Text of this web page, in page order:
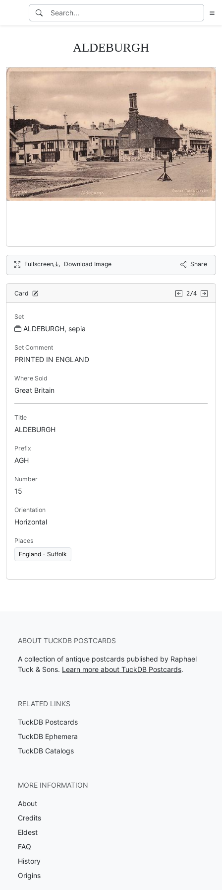
ALDEBURGH
Fullscreen Download Image Share
Card 2/4
Set
ALDEBURGH, sepia
Set Comment
PRINTED IN ENGLAND
Where Sold
Great Britain
Title
ALDEBURGH
Prefix
AGH
Number
15
Orientation
Horizontal
Places
England - Suffolk
ABOUT TUCKDB POSTCARDS
A collection of antique postcards published by Raphael
Tuck & Sons. Learn more about TuckDB Postcards.
RELATED LINKS
TuckDB Postcards
TuckDB Ephemera
TuckDB Catalogs
MORE INFORMATION
About
Credits
Eldest
FAQ
History
Origins